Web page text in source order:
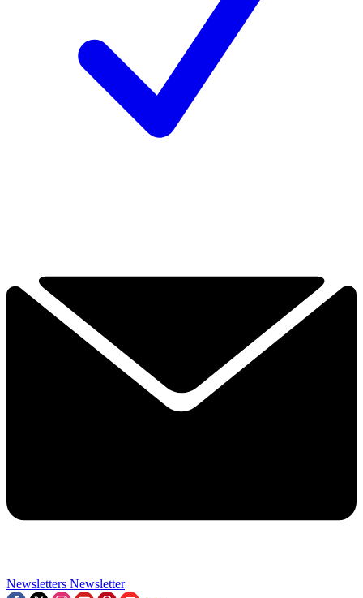
Newsletters Newsletter